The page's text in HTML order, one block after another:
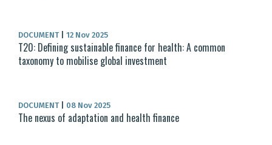
DOCUMENT 12 Nov 2025
T20: Defining sustainable finance for health: A common
taxonomy to mobilise global investment
DOCUMENT 08 Nov 2025
The nexus of adaptation and health finance